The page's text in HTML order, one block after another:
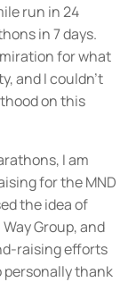
run in 24
in 7 days.
for what
and I couldn’t
on this
I am
for the MND
the idea of
Group, and
raising efforts
personally thank